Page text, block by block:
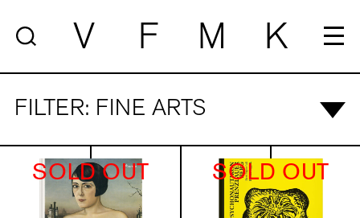
V F M K
FILTER: FINE ARTS
SOLD OUT SOLD OUT